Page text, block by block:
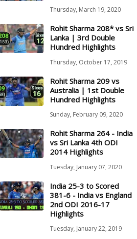
Thursday, March 19, 2020
Rohit Sharma 208* vs Sri
Lanka | 3rd Double
Hundred Highlights
Thursday, October 17, 2019
Rohit Sharma 209 vs
Australia | 1st Double
Hundred Highlights
Sunday, February 09, 2020
Rohit Sharma 264 - India
vs Sri Lanka 4th ODI
2014 Highlights
Tuesday, January 07, 2020
India 25-3 to Scored
381-6 - India vs England
2nd ODI 2016-17
Highlights
Tuesday, January 22, 2019